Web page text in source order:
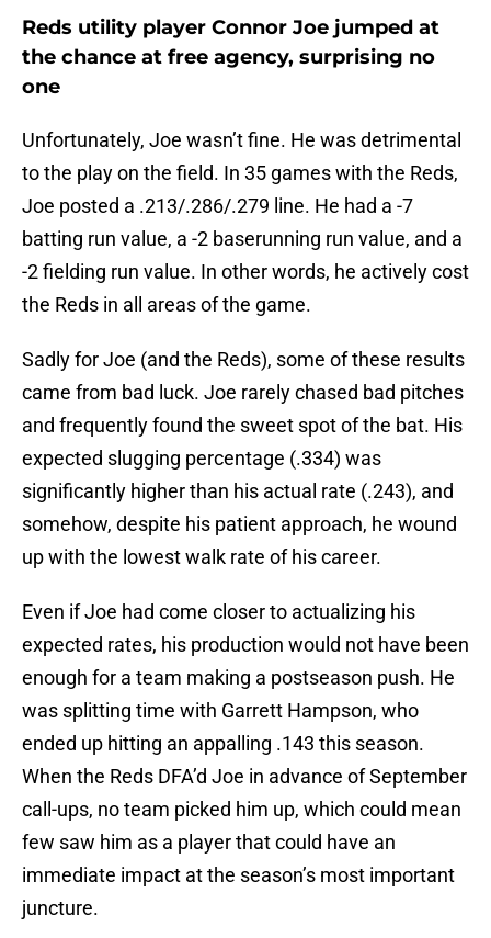
Reds utility player Connor Joe jumped at
the chance at free agency, surprising no
one
Unfortunately, Joe wasn’t fine. He was detrimental
to the play on the field. In 35 games with the Reds,
Joe posted a .213/.286/.279 line. He had a -7
batting run value, a -2 baserunning run value, and a
-2 fielding run value. In other words, he actively cost
the Reds in all areas of the game.
Sadly for Joe (and the Reds), some of these results
came from bad luck. Joe rarely chased bad pitches
and frequently found the sweet spot of the bat. His
expected slugging percentage (.334) was
significantly higher than his actual rate (.243), and
somehow, despite his patient approach, he wound
up with the lowest walk rate of his career.
Even if Joe had come closer to actualizing his
expected rates, his production would not have been
enough for a team making a postseason push. He
was splitting time with Garrett Hampson, who
ended up hitting an appalling .143 this season.
When the Reds DFA’d Joe in advance of September
call-ups, no team picked him up, which could mean
few saw him as a player that could have an
immediate impact at the season’s most important
juncture.